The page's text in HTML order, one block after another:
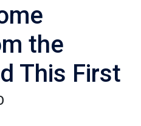
the
This First